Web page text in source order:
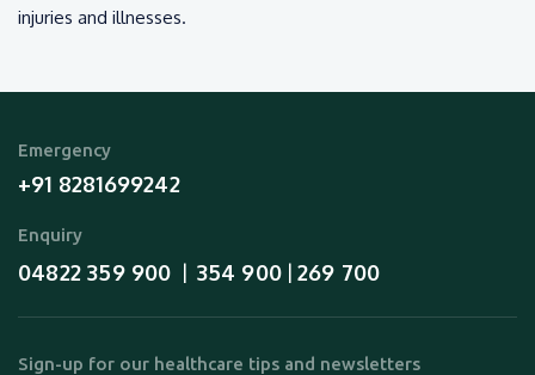
injuries and illnesses.
Emergency
+91 8281699242
Enquiry
04822 359 900 354 900 | 269 700
Sign-up for our healthcare tips and newsletters